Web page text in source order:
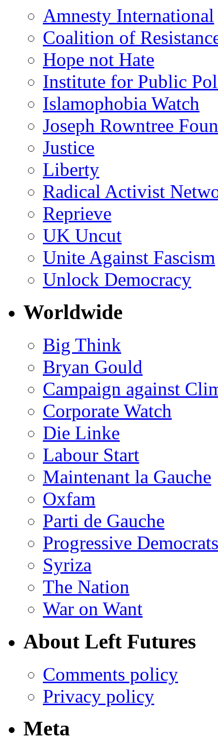
Amnesty International
Coalition of
Hope not Hate
Institute for Public
Islamophobia Watch
Joseph Rowntree
Justice
Liberty
Radical Activist
Reprieve
UK Uncut
Unite Against Fascism
Unlock Democracy
Worldwide
Big Think
Bryan Gould
Campaign against
Corporate Watch
Die Linke
Labour Start
Maintenant la Gauche
Oxfam
Parti de Gauche
Progressive
Syriza
The Nation
War on Want
About Left Futures
Comments policy
Privacy policy
Meta